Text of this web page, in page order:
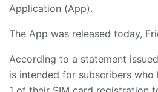
Application (App).
The App was released today,
According to a statement
is intended for subscribers